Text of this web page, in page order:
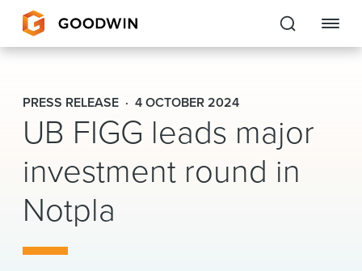
Goodwin
EXPERTISE
PEOPLE
CAREERS
INSIGHTS & RESOURCES
PRESS RELEASE 4 OCTOBER 2024
UB FIGG leads major
investment round in
Notpla